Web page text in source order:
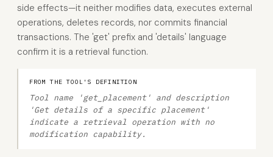
side effects—it neither modifies data, executes external
operations, deletes records, nor commits financial
transactions. The 'get' prefix and 'details' language
confirm it is a retrieval function.
FROM THE TOOL'S DEFINITION
Tool name 'get_placement' and description
'Get details of a specific placement'
indicate a retrieval operation with no
modification capability.